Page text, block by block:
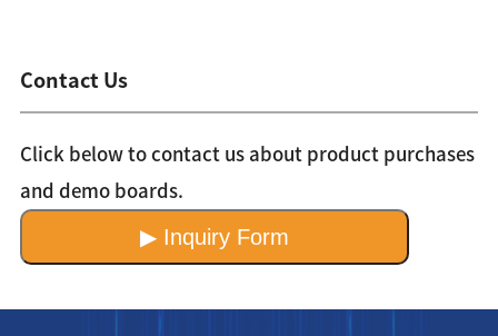
Contact Us
Click below to contact us about product purchases
and demo boards.
▶ Inquiry Form